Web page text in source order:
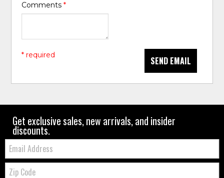
Comments*
SEND EMAIL
* required
Get exclusive sales, new arrivals, and insider
discounts.
Email:
Zip
Code